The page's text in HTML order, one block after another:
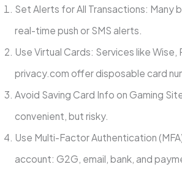
Set Alerts for All Transactions: Many
real-time push or SMS alerts.
Use Virtual Cards: Services like Wise,
privacy.com offer disposable card
Avoid Saving Card Info on Gaming
convenient, but risky.
Use Multi-Factor Authentication
account: G2G, email, bank, and